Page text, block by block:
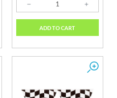
ADD TO CART